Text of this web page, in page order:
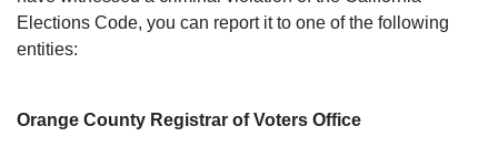
Elections Code, you can report it to one of the following
entities:
Orange County Registrar of Voters Office